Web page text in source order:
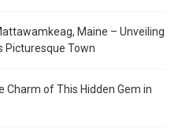
Maine – Unveiling
Picturesque Town
Charm of This Hidden Gem in